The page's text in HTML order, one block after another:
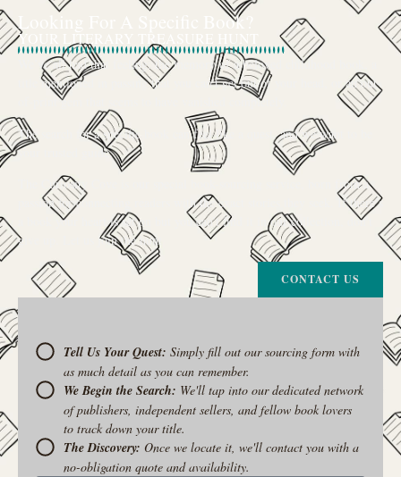
Looking For A Specific Book?
YOUR LITERARY TREASURE HUNT
We’ve all had that feeling: the memory of a beloved childhood book, a
title mentioned in passing that you can’t get out of your head, or an out-
of-print gem that seems to have vanished completely.
The search for a specific book can feel like a quest, and we want to be
your trusted guide.
The Curiosity Cove is our special book-sourcing service, born from a
passion for connecting readers with the exact stories they seek. If there’s
a book your heart is set on but you can’t find it in our collection, don’t
give up. Let us join the hunt
CONTACT US
Tell Us Your Quest: Simply fill out our sourcing form with
as much detail as you can remember.
We Begin the Search: We'll tap into our dedicated network
of publishers, independent sellers, and fellow book lovers
to track down your title.
The Discovery:Once we locate it, we'll contact you with a
no-obligation quote and availability.